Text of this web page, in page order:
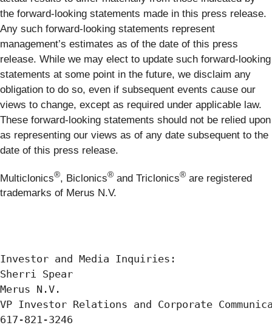
the forward-looking statements made in this press release.
Any such forward-looking statements represent
management’s estimates as of the date of this press
release. While we may elect to update such forward-looking
statements at some point in the future, we disclaim any
obligation to do so, even if subsequent events cause our
views to change, except as required under applicable law.
These forward-looking statements should not be relied upon
as representing our views as of any date subsequent to the
date of this press release.
Multiclonics®, Biclonics® and Triclonics® are registered
trademarks of Merus N.V.
Investor and Media Inquiries:
Sherri Spear
Merus N.V.
VP Investor Relations and Corporate
617-821-3246